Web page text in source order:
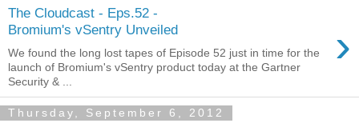
The Cloudcast - Eps.52 -
Bromium's vSentry Unveiled
›
We found the long lost tapes of Episode 52 just in time for the
launch of Bromium's vSentry product today at the Gartner
Security & ...
Thursday, September 6, 2012